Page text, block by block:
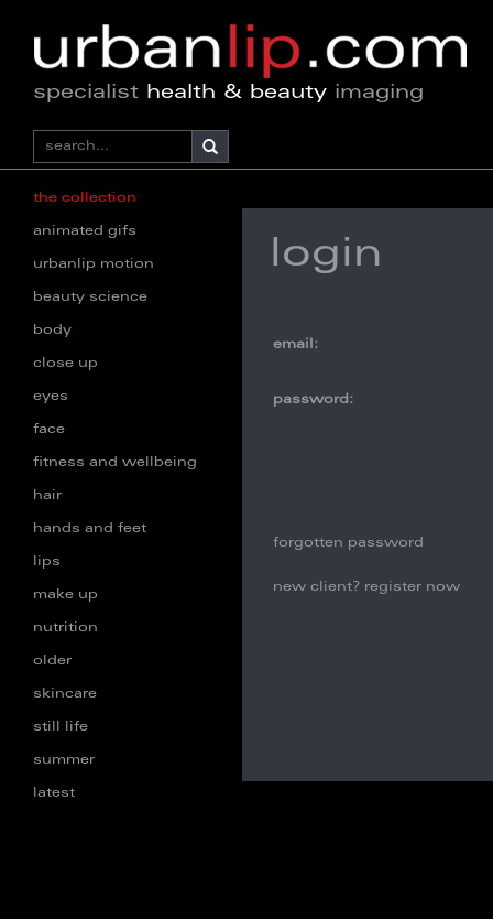
specialist health & beauty imaging
the collection
animated gifs
urbanlip motion
beauty science
body
close up
eyes
face
fitness and wellbeing
hair
hands and feet
lips
make up
nutrition
older
skincare
still life
summer
latest
login
email:
password:
forgotten password
new client? register now